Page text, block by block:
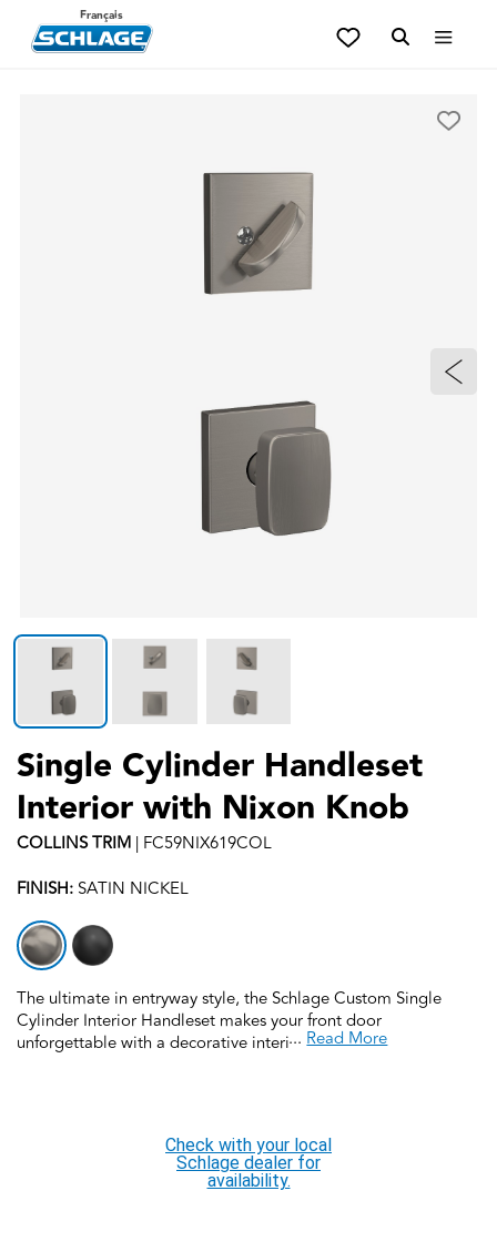
Français
Single Cylinder Handleset
Interior with Nixon Knob
COLLINSTRIM | FC59NIX619COL
FINISH: SATIN NICKEL
The ultimate in entryway style, the Schlage Custom Single
Cylinder Interior Handleset makes your front door
unforgettable with a decorative interior side deadbolt and
interior trim that creates a high-style designer look, coordinate
the style and finish of your home’s door hardware inside and
out by pairing with Schlage Custom interior door hardware.
Offering premium construction and industry-leading warranty,
...Read More
Check with your local
Schlage dealer for
availability.